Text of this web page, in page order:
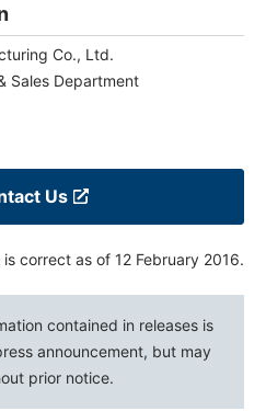
Co., Ltd.
Sales Department
Us
correct as of 12 February 2016.
contained in releases is
announcement, but may
prior notice.